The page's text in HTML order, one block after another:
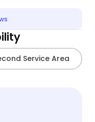
Service Area